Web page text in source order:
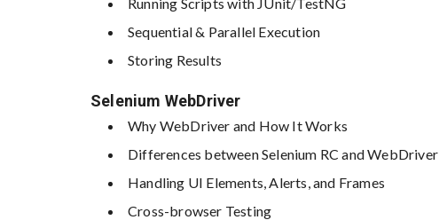
Sequential & Parallel Execution
Storing Results
Selenium WebDriver
Why WebDriver and How It Works
Differences between Selenium RC and WebDriver
Handling UI Elements, Alerts, and Frames
Cross-browser Testing